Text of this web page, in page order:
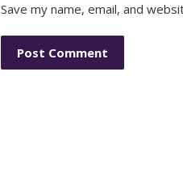
Save my name, email, and